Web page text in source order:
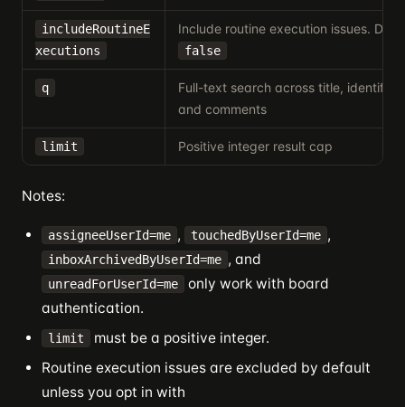
includeRoutineE
xecutions
Include routine execution issues.
false
q
Full-text search across title,
and comments
limit Positive integer result cap
Notes:
assigneeUserId=me , touchedByUserId=me ,
inboxArchivedByUserId=me , and
unreadForUserId=me
only work with board
authentication.
limit
must be a positive integer.
Routine execution issues are excluded by default
unless you opt in with